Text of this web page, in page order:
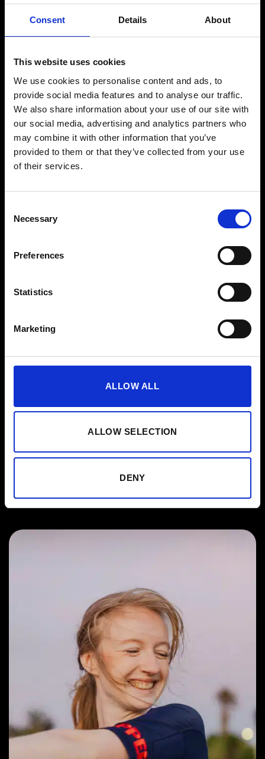
Consent Details About
This website uses cookies
We use cookies to personalise content and ads, to
provide social media features and to analyse our traffic.
We also share information about your use of our site with
our social media, advertising and analytics partners who
may combine it with other information that you’ve
provided to them or that they’ve collected from your use
of their services.
Selection
Necessary
Preferences
Statistics
Marketing
ALLOW ALL
ALLOW SELECTION
DENY